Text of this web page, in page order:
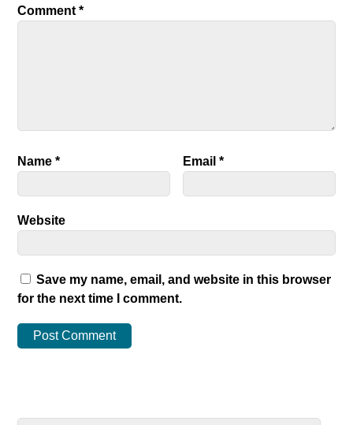
Comment*
Name* Email*
Website
Save my name, email, and website in this browser
for the next time I comment.